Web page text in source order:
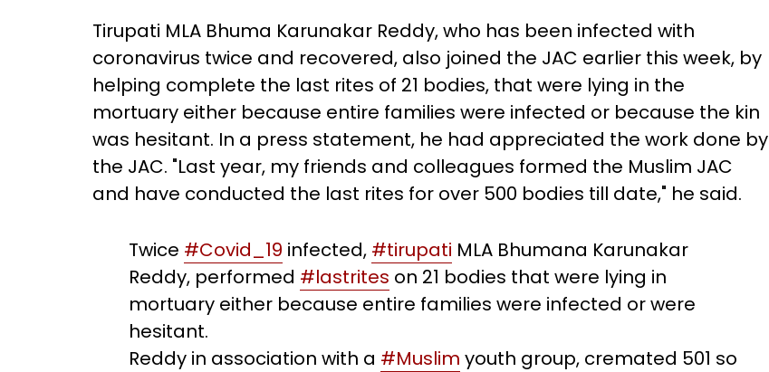
Tirupati MLA Bhuma Karunakar Reddy, who has been infected with
coronavirus twice and recovered, also joined the JAC earlier this week, by
helping complete the last rites of 21 bodies, that were lying in the
mortuary either because entire families were infected or because the kin
was hesitant. In a press statement, he had appreciated the work done by
the JAC. "Last year, my friends and colleagues formed the Muslim JAC
and have conducted the last rites for over 500 bodies till date," he said.
Twice #Covid_19 infected, #tirupati MLA Bhumana Karunakar
Reddy, performed #lastrites on 21 bodies that were lying in
mortuary either because entire families were infected or were
hesitant.
Reddy in association with a #Muslim youth group, cremated 501 so